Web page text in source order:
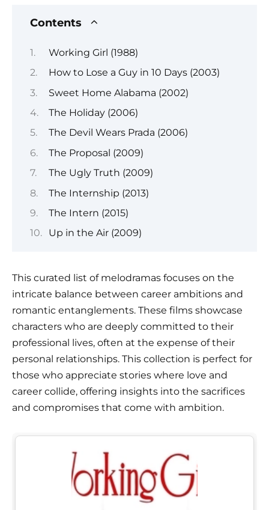
Contents
Working Girl (1988)
How to Lose a Guy in 10 Days (2003)
Sweet Home Alabama (2002)
The Holiday (2006)
The Devil Wears Prada (2006)
The Proposal (2009)
The Ugly Truth (2009)
The Internship (2013)
The Intern (2015)
Up in the Air (2009)
This curated list of melodramas focuses on the
intricate balance between career ambitions and
romantic entanglements. These films showcase
characters who are deeply committed to their
professional lives, often at the expense of their
personal relationships. This collection is perfect for
those who appreciate stories where love and
career collide, offering insights into the sacrifices
and compromises that come with ambition.